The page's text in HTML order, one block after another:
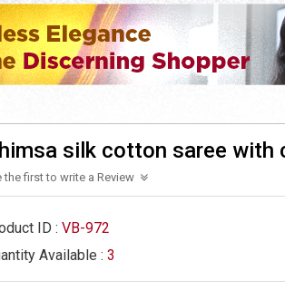
silk cotton saree with
the first to write a Review
ID : VB-972
Available : 3